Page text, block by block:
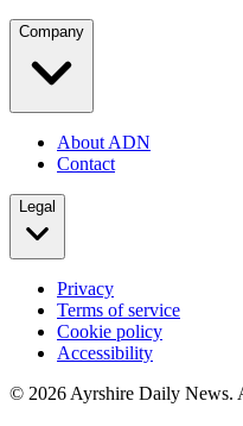
Company
About ADN
Contact
Legal
Privacy
Terms of service
Cookie policy
Accessibility
© 2026 Ayrshire Daily News.